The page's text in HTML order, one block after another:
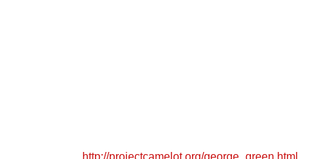
http://projectcamelot.org/george_green.html